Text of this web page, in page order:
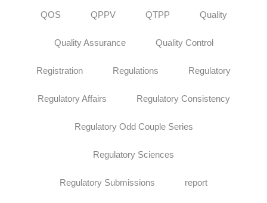
QOS QPPV QTPP Quality
Quality Assurance Quality Control
Registration Regulations Regulatory
Regulatory Affairs Regulatory Consistency
Regulatory Odd Couple Series
Regulatory Sciences
Regulatory Submissions report